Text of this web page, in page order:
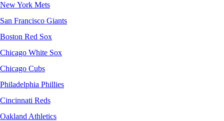
New York Mets
San Francisco Giants
Boston Red Sox
Chicago White Sox
Chicago Cubs
Philadelphia Phillies
Cincinnati Reds
Oakland Athletics